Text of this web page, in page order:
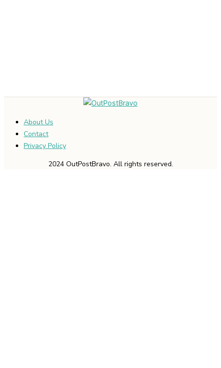
About Us
Contact
Privacy Policy
2024 OutPostBravo. All rights reserved.